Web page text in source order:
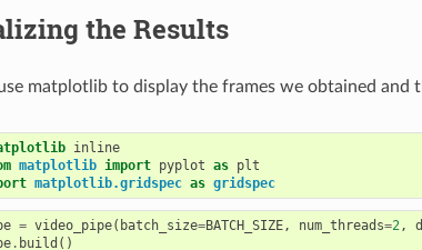
the Results
matplotlib to display the frames we obtained and
matplotlib import pyplot as plt
matplotlib.gridspec as gridspec
= video_pipe( batch_size=BATCH_SIZE, num_threads=2,
. build ()